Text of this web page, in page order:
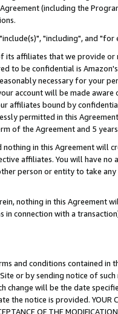
(including the
"including", and
affiliates that we provide
to be confidential is
necessary for your
account will be made
affiliates bound by
permitted in this
of the Agreement and 5
nothing in this Agreement will
affiliates. You will have
person or entity to take
nothing in this Agreement
connection with a
and conditions contained in
or by sending notice of
change will be the date
notice is provided. YOUR
OF THE